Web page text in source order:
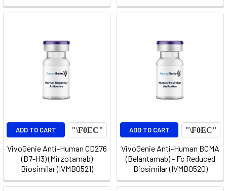
ADD TO CART
VivoGenie Anti-Human CD276
(B7-H3) (Mirzotamab)
Biosimilar (IVMB0521)
ADD TO CART
VivoGenie Anti-Human BCMA
(Belantamab) - Fc Reduced
Biosimilar (IVMB0520)